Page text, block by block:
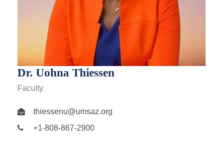
Dr. Uohna Thiessen
Faculty
thiessenu@umsaz.org
+1-808-867-2900